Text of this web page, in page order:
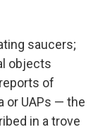
saucers;
objects
of
or UAPs — the
in a trove